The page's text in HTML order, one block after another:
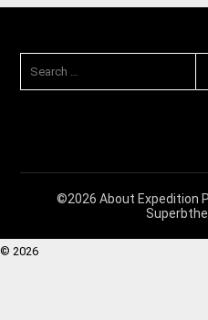
©2026 About Expedition
© 2026